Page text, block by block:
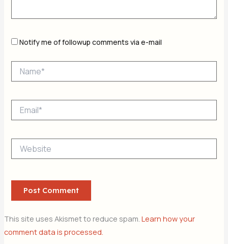
Notify me of followup comments via e-mail
This site uses Akismet to reduce spam. Learn how your
comment data is processed.